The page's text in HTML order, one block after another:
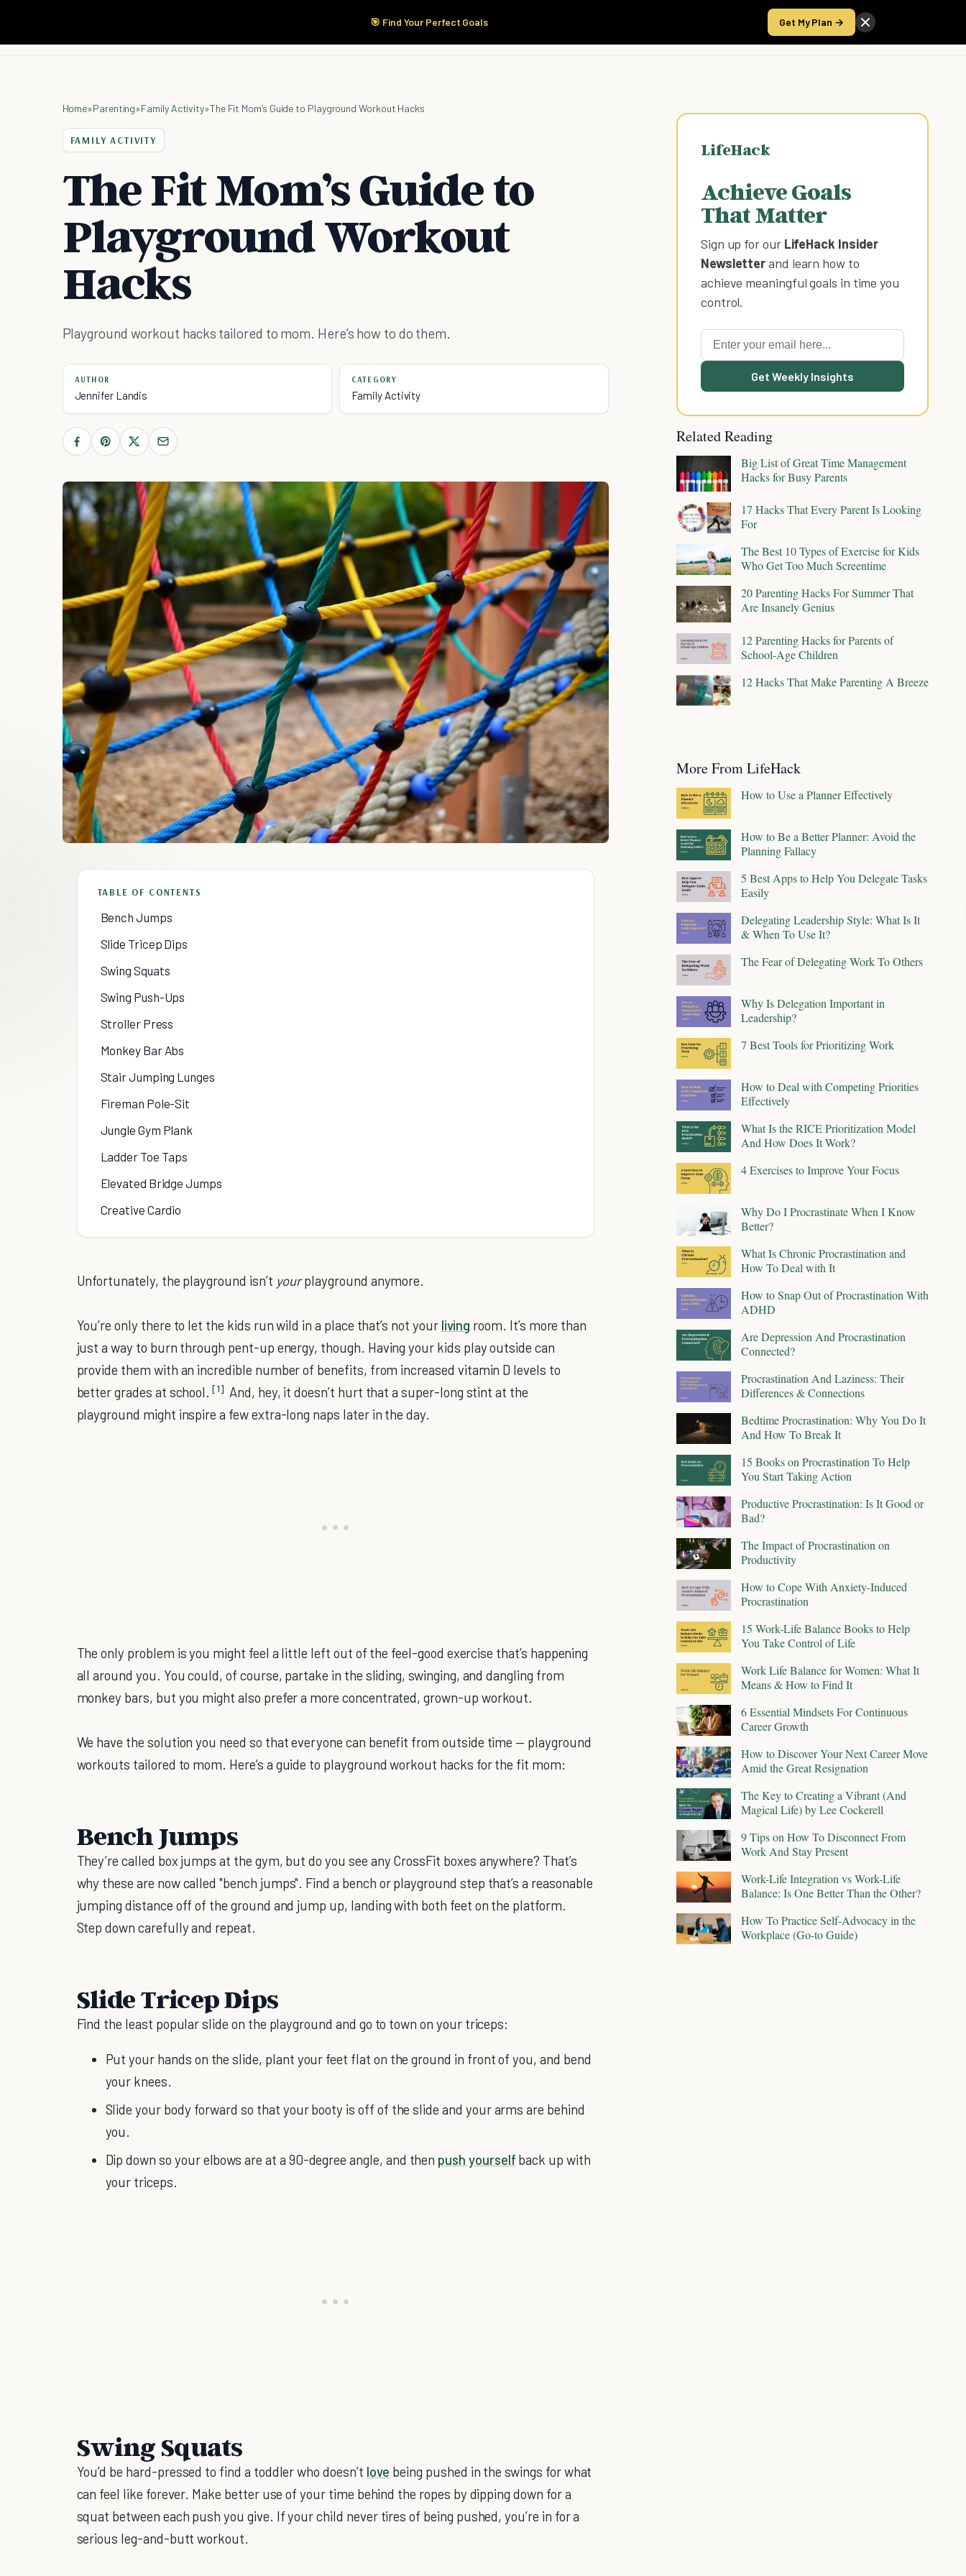
🎯 Find Your Perfect Goals Get My Plan →
Start Here Products Take the Score
Home»Parenting»Family Activity»The Fit Mom’s Guide to Playground Workout Hacks
FAMILY ACTIVITY
The Fit Mom’s Guide to
Playground Workout
Hacks
Playground workout hacks tailored to mom. Here’s how to do them.
AUTHOR
Jennifer Landis
CATEGORY
Family Activity
TABLE OF CONTENTS
Bench Jumps
Slide Tricep Dips
Swing Squats
Swing Push-Ups
Stroller Press
Monkey Bar Abs
Stair Jumping Lunges
Fireman Pole-Sit
Jungle Gym Plank
Ladder Toe Taps
Elevated Bridge Jumps
Creative Cardio
Unfortunately, the playground isn’t yourplayground anymore.
You’re only there to let the kids run wild in a place that’s not your living room. It’s more than
just a way to burn through pent-up energy, though. Having your kids play outside can
provide them with an incredible number of benefits, from increased vitamin D levels to
better grades at school. [1] And, hey, it doesn’t hurt that a super-long stint at the
playground might inspire a few extra-long naps later in the day.
The only problem is you might feel a little left out of the feel-good exercise that’s happening
all around you. You could, of course, partake in the sliding, swinging, and dangling from
monkey bars, but you might also prefer a more concentrated, grown-up workout.
We have the solution you need so that everyone can benefit from outside time — playground
workouts tailored to mom. Here’s a guide to playground workout hacks for the fit mom:
Bench Jumps
They’re called box jumps at the gym, but do you see any CrossFit boxes anywhere? That’s
why these are now called "bench jumps". Find a bench or playground step that’s a reasonable
jumping distance off of the ground and jump up, landing with both feet on the platform.
Step down carefully and repeat.
Slide Tricep Dips
Find the least popular slide on the playground and go to town on your triceps:
Put your hands on the slide, plant your feet flat on the ground in front of you, and bend
your knees.
Slide your body forward so that your booty is off of the slide and your arms are behind
you.
Dip down so your elbows are at a 90-degree angle, and then push yourself back up with
your triceps.
Swing Squats
You’d be hard-pressed to find a toddler who doesn’t love being pushed in the swings for what
can feel like forever. Make better use of your time behind the ropes by dipping down for a
squat between each push you give. If your child never tires of being pushed, you’re in for a
serious leg-and-butt workout.
LifeHack
Achieve Goals
That Matter
Sign up for our LifeHack Insider
Newsletterand learn how to
achieve meaningful goals in time you
control.
Get Weekly Insights
Related Reading
Big List of Great Time Management
Hacks for Busy Parents
17 Hacks That Every Parent Is Looking
For
The Best 10 Types of Exercise for Kids
Who Get Too Much Screentime
20 Parenting Hacks For Summer That
Are Insanely Genius
12 Parenting Hacks for Parents of
School-Age Children
12 Hacks That Make Parenting A Breeze
More From LifeHack
How to Use a Planner Effectively
How to Be a Better Planner: Avoid the
Planning Fallacy
5 Best Apps to Help You Delegate Tasks
Easily
Delegating Leadership Style: What Is It
& When To Use It?
The Fear of Delegating Work To Others
Why Is Delegation Important in
Leadership?
7 Best Tools for Prioritizing Work
How to Deal with Competing Priorities
Effectively
What Is the RICE Prioritization Model
And How Does It Work?
4 Exercises to Improve Your Focus
Why Do I Procrastinate When I Know
Better?
What Is Chronic Procrastination and
How To Deal with It
How to Snap Out of Procrastination With
ADHD
Are Depression And Procrastination
Connected?
Procrastination And Laziness: Their
Differences & Connections
Bedtime Procrastination: Why You Do It
And How To Break It
15 Books on Procrastination To Help
You Start Taking Action
Productive Procrastination: Is It Good or
Bad?
The Impact of Procrastination on
Productivity
How to Cope With Anxiety-Induced
Procrastination
15 Work-Life Balance Books to Help
You Take Control of Life
Work Life Balance for Women: What It
Means & How to Find It
6 Essential Mindsets For Continuous
Career Growth
How to Discover Your Next Career Move
Amid the Great Resignation
The Key to Creating a Vibrant (And
Magical Life) by Lee Cockerell
9 Tips on How To Disconnect From
Work And Stay Present
Work-Life Integration vs Work-Life
Balance: Is One Better Than the Other?
How To Practice Self-Advocacy in the
Workplace (Go-to Guide)